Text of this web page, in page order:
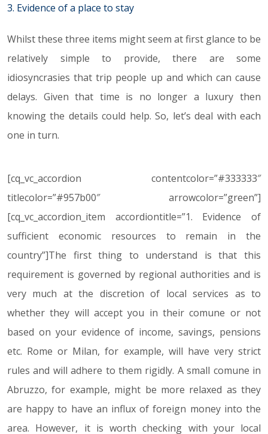
3. Evidence of a place to stay
Whilst these three items might seem at first glance to be
relatively simple to provide, there are some
idiosyncrasies that trip people up and which can cause
delays. Given that time is no longer a luxury then
knowing the details could help. So, let’s deal with each
one in turn.
[cq_vc_accordion contentcolor=”#333333″
titlecolor=”#957b00″ arrowcolor=”green”]
[cq_vc_accordion_item accordiontitle=”1. Evidence of
sufficient economic resources to remain in the
country”]The first thing to understand is that this
requirement is governed by regional authorities and is
very much at the discretion of local services as to
whether they will accept you in their comune or not
based on your evidence of income, savings, pensions
etc. Rome or Milan, for example, will have very strict
rules and will adhere to them rigidly. A small comune in
Abruzzo, for example, might be more relaxed as they
are happy to have an influx of foreign money into the
area. However, it is worth checking with your local